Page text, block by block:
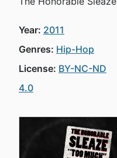
Year: 2011
Genres: Hip-Hop
License: BY-NC-ND
4.0